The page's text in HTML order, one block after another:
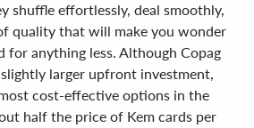
shuffle effortlessly, deal smoothly,
quality that will make you wonder
for anything less. Although Copag
larger upfront investment,
cost-effective options in the
half the price of Kem cards per